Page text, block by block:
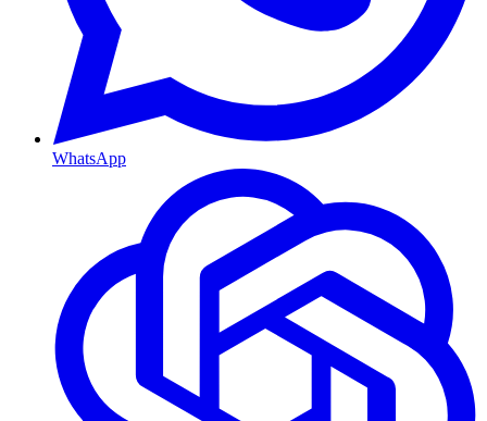
WhatsApp